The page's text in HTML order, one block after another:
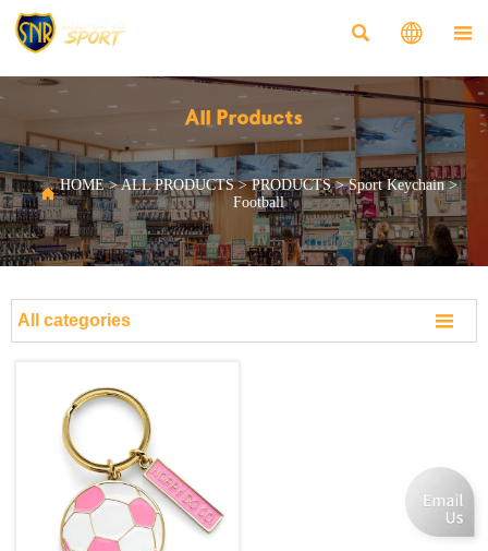
  
All Products
HOME>ALL PRODUCTS>PRODUCTS>Sport Keychain>
Football
All categories 